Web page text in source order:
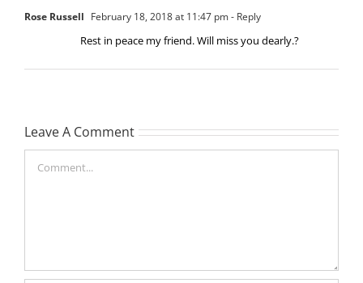
Rose Russell February 18, 2018 at 11:47 pm- Reply
Rest in peace my friend. Will miss you dearly.?
Leave A Comment